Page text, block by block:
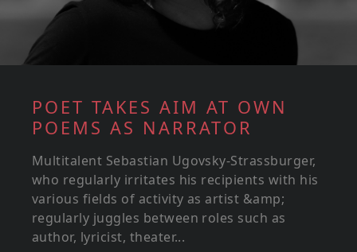
POET TAKES AIM AT OWN
POEMS AS NARRATOR
Multitalent Sebastian Ugovsky-Strassburger,
who regularly irritates his recipients with his
various fields of activity as artist &amp;
regularly juggles between roles such as
author, lyricist, theater...